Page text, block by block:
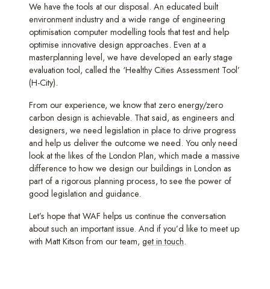
We have the tools at our disposal. An educated built
environment industry and a wide range of engineering
optimisation computer modelling tools that test and help
optimise innovative design approaches. Even at a
masterplanning level, we have developed an early stage
evaluation tool, called the ‘Healthy Cities Assessment Tool’
(H-City).
From our experience, we know that zero energy/zero
carbon design is achievable. That said, as engineers and
designers, we need legislation in place to drive progress
and help us deliver the outcome we need. You only need
look at the likes of the London Plan, which made a massive
difference to how we design our buildings in London as
part of a rigorous planning process, to see the power of
good legislation and guidance.
Let’s hope that WAF helps us continue the conversation
about such an important issue. And if you’d like to meet up
with Matt Kitson from our team, get in touch.